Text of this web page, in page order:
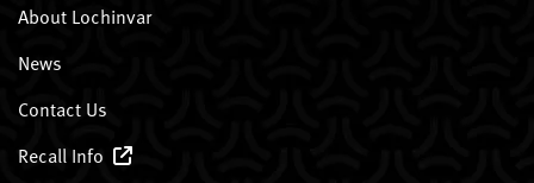
About Lochinvar
News
Contact Us
Recall Info